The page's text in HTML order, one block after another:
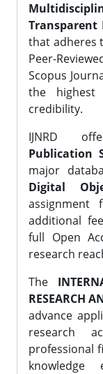
Transparent
that adheres
Peer-
Scopus
the
credibility.
IJNRD
Publication
major
Digital
assignment
additional
full Open
research
The
RESEARCH
advance
research
professional
knowledge